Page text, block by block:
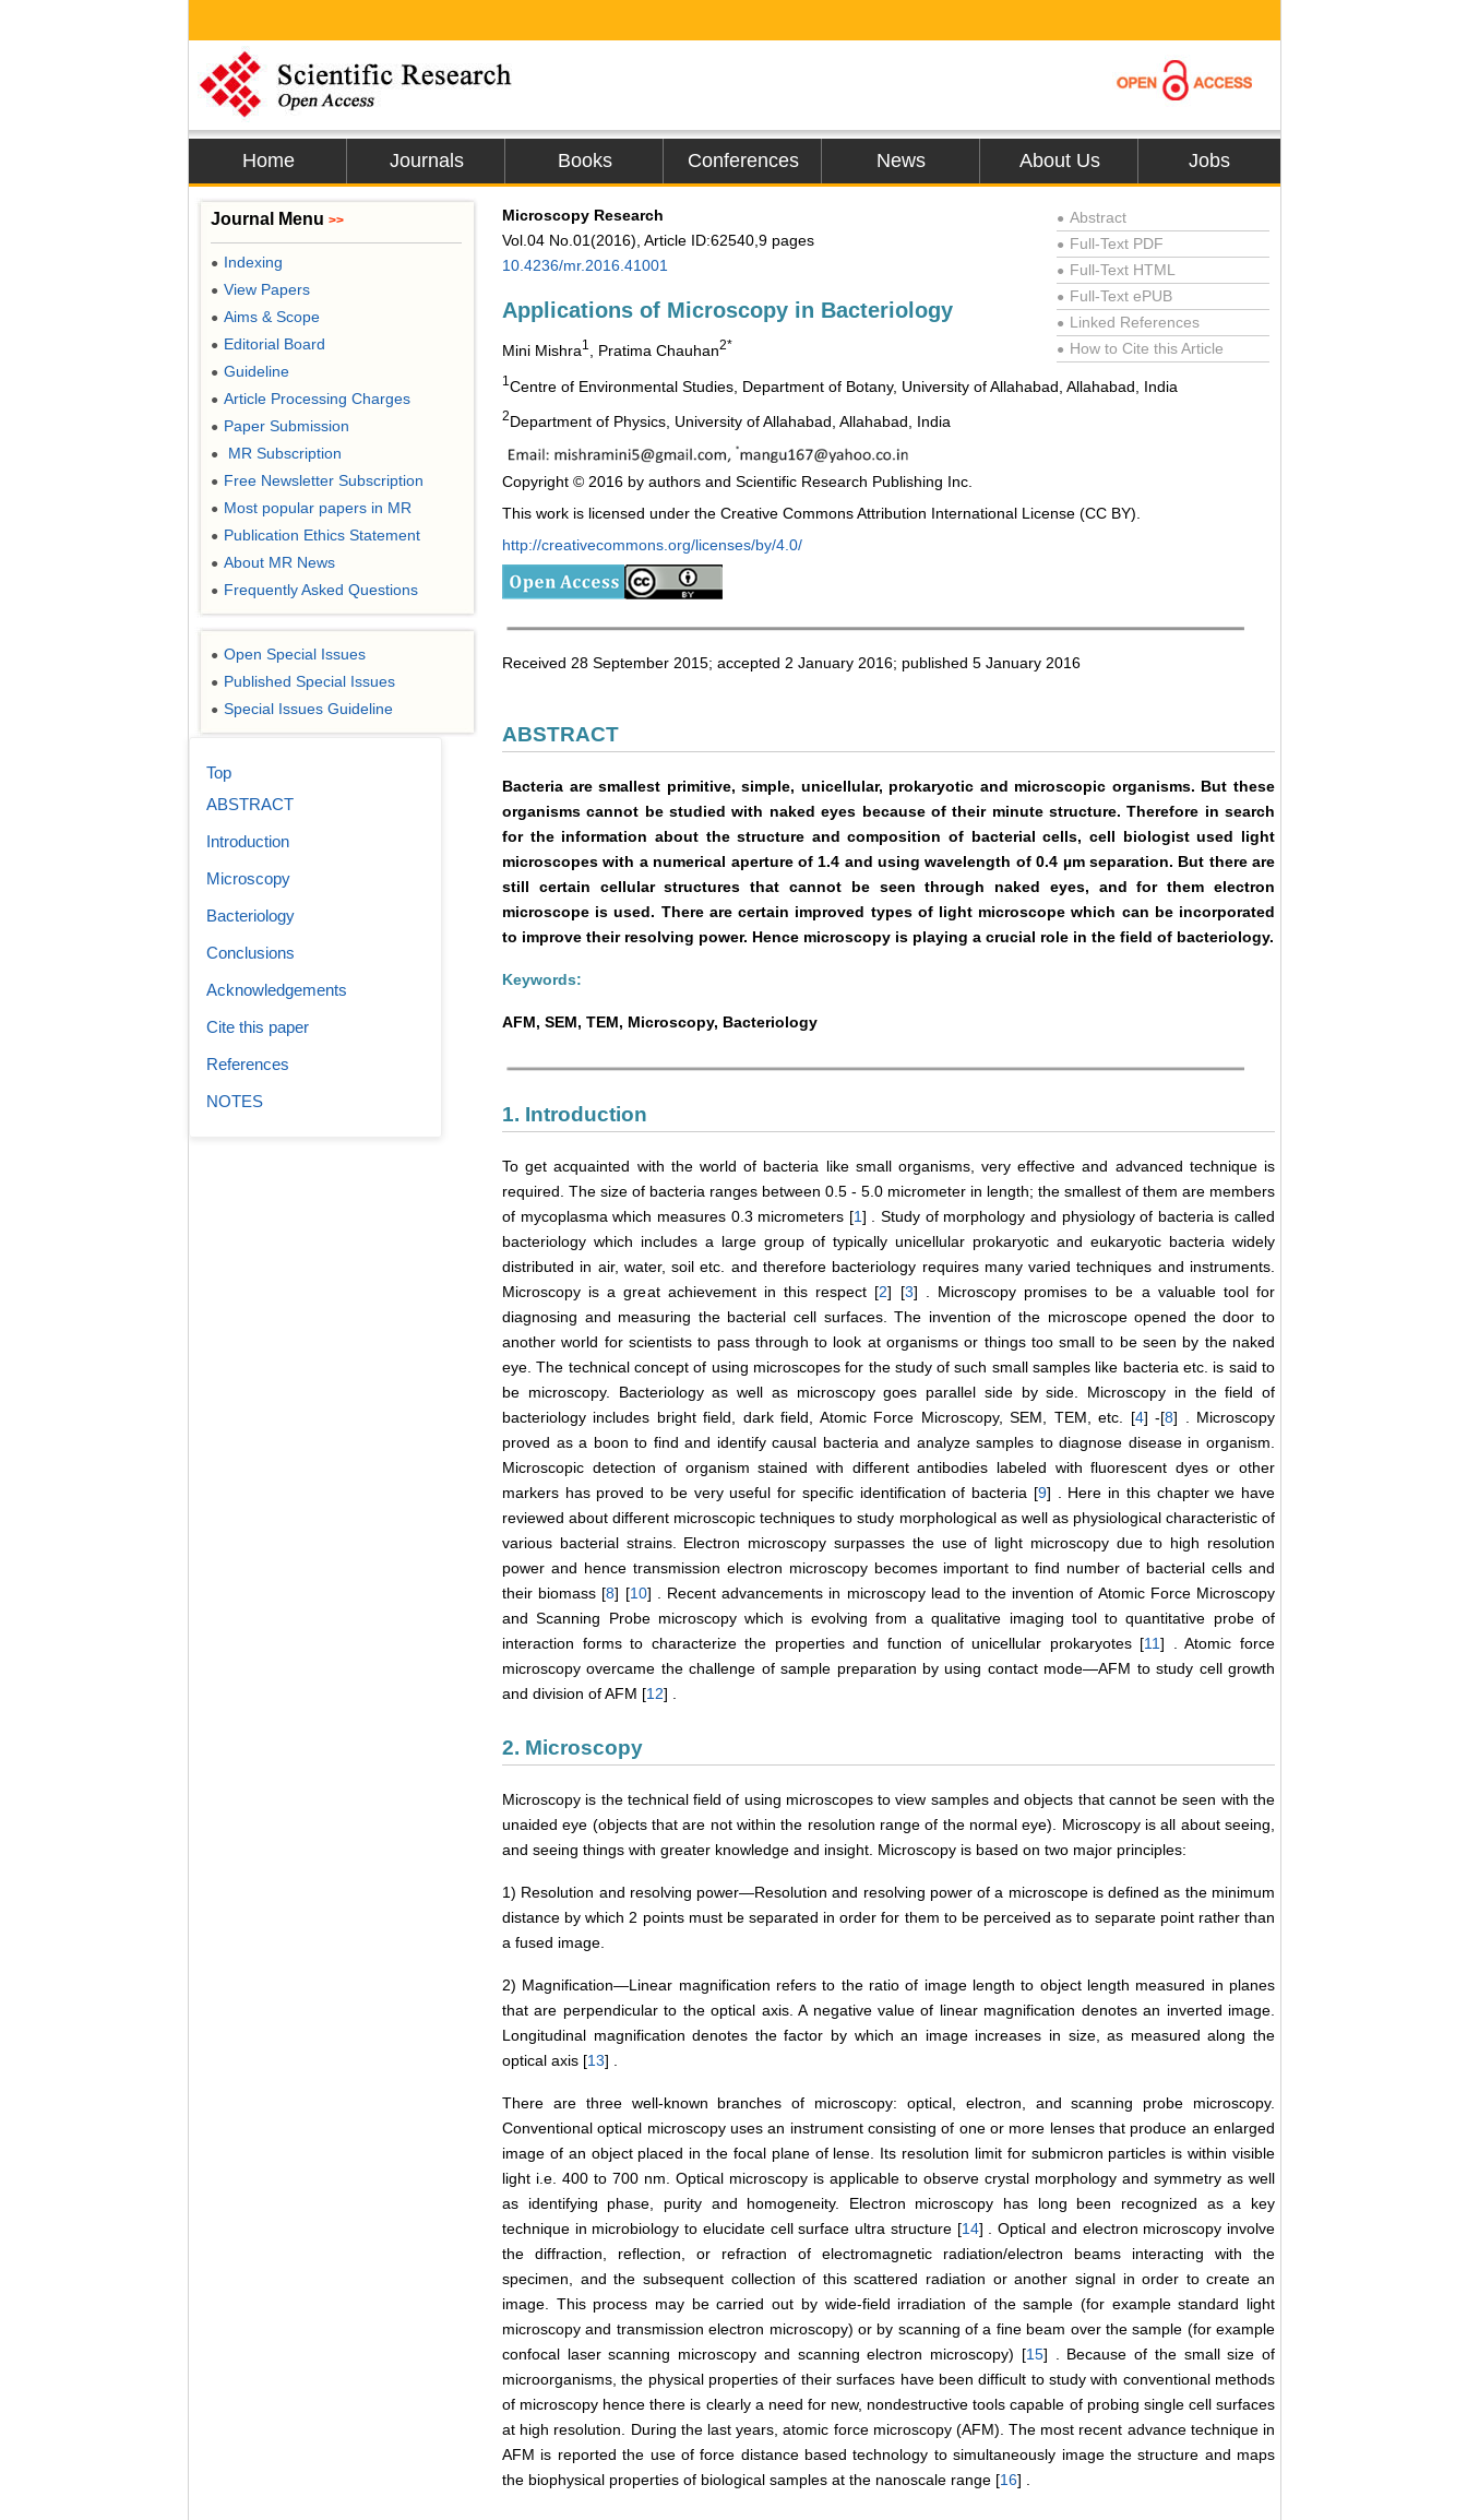
Home Journals Books Conferences News About Us Jobs
Microscopy Research
Vol.04 No.01(2016), Article ID:62540,9 pages
10.4236/mr.2016.41001
Applications of Microscopy in Bacteriology
Mini Mishra1 , Pratima Chauhan2*
● Abstract
● Full-Text PDF
● Full-Text HTML
● Full-Text ePUB
● Linked References
● How to Cite this Article
1 Centre of Environmental Studies, Department of Botany, University of Allahabad, Allahabad, India
2Department of Physics, University of Allahabad, Allahabad, India
Copyright © 2016 by authors and Scientific Research Publishing Inc.
This work is licensed under the Creative Commons Attribution International License (CC BY).
http://creativecommons.org/licenses/by/4.0/
Received 28 September 2015; accepted 2 January 2016; published 5 January 2016
ABSTRACT
Bacteria are smallest primitive, simple, unicellular, prokaryotic and microscopic organisms. But these
organisms cannot be studied with naked eyes because of their minute structure. Therefore in search
for the information about the structure and composition of bacterial cells, cell biologist used light
microscopes with a numerical aperture of 1.4 and using wavelength of 0.4 µm separation. But there are
still certain cellular structures that cannot be seen through naked eyes, and for them electron
microscope is used. There are certain improved types of light microscope which can be incorporated
to improve their resolving power. Hence microscopy is playing a crucial role in the field of bacteriology.
Keywords:
AFM, SEM, TEM, Microscopy, Bacteriology
1. Introduction
To get acquainted with the world of bacteria like small organisms, very effective and advanced technique is
required. The size of bacteria ranges between 0.5 - 5.0 micrometer in length; the smallest of them are members
of mycoplasma which measures 0.3 micrometers [1] . Study of morphology and physiology of bacteria is called
bacteriology which includes a large group of typically unicellular prokaryotic and eukaryotic bacteria widely
distributed in air, water, soil etc. and therefore bacteriology requires many varied techniques and instruments.
Microscopy is a great achievement in this respect [2] [3] . Microscopy promises to be a valuable tool for
diagnosing and measuring the bacterial cell surfaces. The invention of the microscope opened the door to
another world for scientists to pass through to look at organisms or things too small to be seen by the naked
eye. The technical concept of using microscopes for the study of such small samples like bacteria etc. is said to
be microscopy. Bacteriology as well as microscopy goes parallel side by side. Microscopy in the field of
bacteriology includes bright field, dark field, Atomic Force Microscopy, SEM, TEM, etc. [4] -[8] . Microscopy
proved as a boon to find and identify causal bacteria and analyze samples to diagnose disease in organism.
Microscopic detection of organism stained with different antibodies labeled with fluorescent dyes or other
markers has proved to be very useful for specific identification of bacteria [9] . Here in this chapter we have
reviewed about different microscopic techniques to study morphological as well as physiological characteristic of
various bacterial strains. Electron microscopy surpasses the use of light microscopy due to high resolution
power and hence transmission electron microscopy becomes important to find number of bacterial cells and
their biomass [8] [10] . Recent advancements in microscopy lead to the invention of Atomic Force Microscopy
and Scanning Probe microscopy which is evolving from a qualitative imaging tool to quantitative probe of
interaction forms to characterize the properties and function of unicellular prokaryotes [11] . Atomic force
microscopy overcame the challenge of sample preparation by using contact mode―AFM to study cell growth
and division of AFM [12] .
2. Microscopy
Microscopy is the technical field of using microscopes to view samples and objects that cannot be seen with the
unaided eye (objects that are not within the resolution range of the normal eye). Microscopy is all about seeing,
and seeing things with greater knowledge and insight. Microscopy is based on two major principles:
1) Resolution and resolving power―Resolution and resolving power of a microscope is defined as the minimum
distance by which 2 points must be separated in order for them to be perceived as to separate point rather than
a fused image.
2) Magnification―Linear magnification refers to the ratio of image length to object length measured in planes
that are perpendicular to the optical axis. A negative value of linear magnification denotes an inverted image.
Longitudinal magnification denotes the factor by which an image increases in size, as measured along the
optical axis [13] .
There are three well-known branches of microscopy: optical, electron, and scanning probe microscopy.
Conventional optical microscopy uses an instrument consisting of one or more lenses that produce an enlarged
image of an object placed in the focal plane of lense. Its resolution limit for submicron particles is within visible
light i.e. 400 to 700 nm. Optical microscopy is applicable to observe crystal morphology and symmetry as well
as identifying phase, purity and homogeneity. Electron microscopy has long been recognized as a key
technique in microbiology to elucidate cell surface ultra structure [14] . Optical and electron microscopy involve
the diffraction, reflection, or refraction of electromagnetic radiation/electron beams interacting with the
specimen, and the subsequent collection of this scattered radiation or another signal in order to create an
image. This process may be carried out by wide-field irradiation of the sample (for example standard light
microscopy and transmission electron microscopy) or by scanning of a fine beam over the sample (for example
confocal laser scanning microscopy and scanning electron microscopy) [15] . Because of the small size of
microorganisms, the physical properties of their surfaces have been difficult to study with conventional methods
of microscopy hence there is clearly a need for new, nondestructive tools capable of probing single cell surfaces
at high resolution. During the last years, atomic force microscopy (AFM). The most recent advance technique in
AFM is reported the use of force distance based technology to simultaneously image the structure and maps
the biophysical properties of biological samples at the nanoscale range [16] .
Journal Menu >>
● Indexing
● View Papers
● Aims & Scope
● Editorial Board
● Guideline
● Article Processing Charges
● Paper Submission
● MR Subscription
● Free Newsletter Subscription
● Most popular papers in MR
● Publication Ethics Statement
● About MR News
● Frequently Asked Questions
● Open Special Issues
● Published Special Issues
● Special Issues Guideline
Top
ABSTRACT
Introduction
Microscopy
Bacteriology
Conclusions
Acknowledgements
Cite this paper
References
NOTES